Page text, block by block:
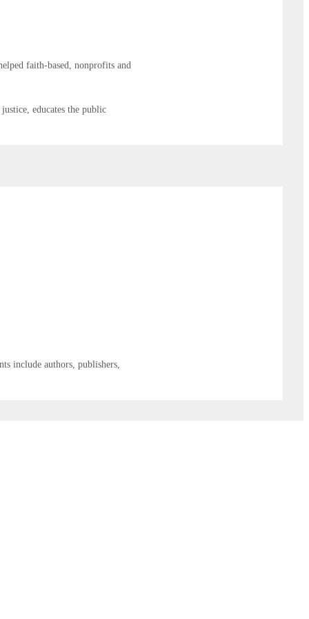
faith-based, nonprofits and
educates the public
include authors, publishers,